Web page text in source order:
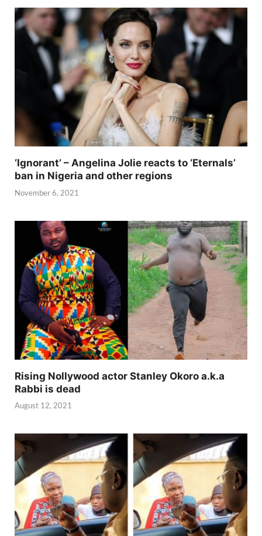
‘Ignorant’ – Angelina Jolie reacts to ‘Eternals’
ban in Nigeria and other regions
November 6, 2021
Rising Nollywood actor Stanley Okoro a.k.a
Rabbi is dead
August 12, 2021